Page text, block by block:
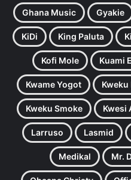
Ghana Music Gyakie
KiDi King Paluta
Kofi Mole Kuami
Kwame Yogot
Kweku Smoke Kwesi
Larruso Lasmid
Medikal Mr.